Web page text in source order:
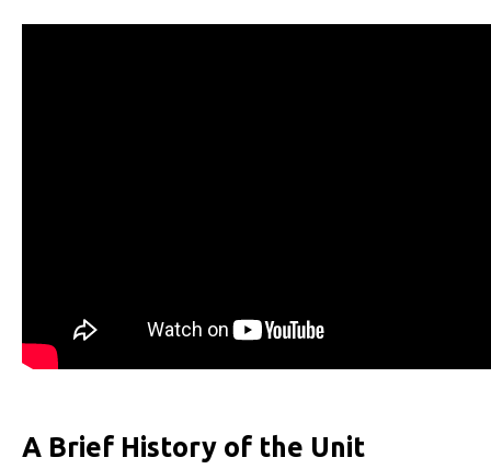
A Brief History of the Unit